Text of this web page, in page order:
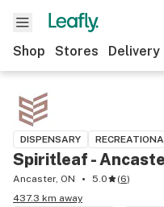
Shop Stores Delivery
DISPENSARY
Spiritleaf -
Ancaster, ON 5.0 (6)
437.3 km away